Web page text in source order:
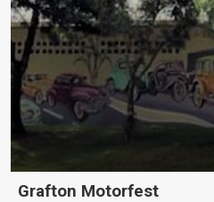
Grafton Motorfest